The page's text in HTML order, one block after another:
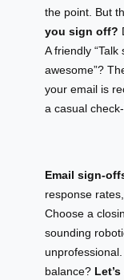
the point. But
you sign off?
A friendly
awesome”?
your email is
a casual
Email sign-
response
Choose a
sounding
balance?